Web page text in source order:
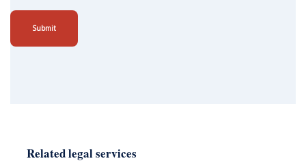
Submit
Related legal services